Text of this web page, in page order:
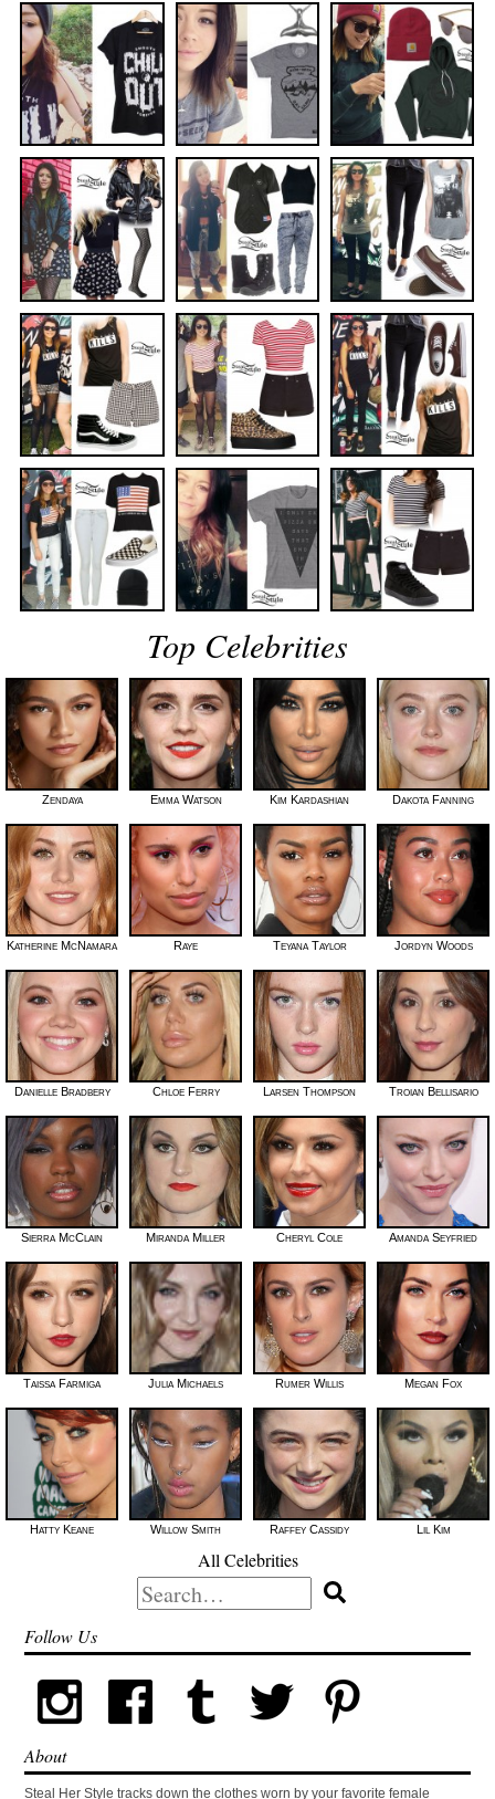
Top Celebrities
Zendaya Emma Watson Kim Kardashian Dakota Fanning
Katherine McNamara Raye Teyana Taylor Jordyn Woods
Danielle Bradbery Chloe Ferry Larsen Thompson Troian Bellisario
Sierra McClain Miranda Miller Cheryl Cole Amanda Seyfried
Taissa Farmiga Julia Michaels Rumer Willis Megan Fox
Hatty Keane Willow Smith Raffey Cassidy Lil Kim
All Celebrities
Search
for:
Follow Us
About
Steal Her Style tracks down the clothes worn by your favorite female